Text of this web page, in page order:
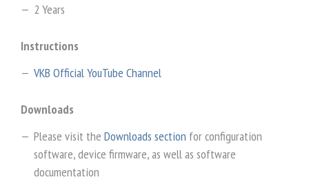
2 Years
Instructions
VKB Official YouTube Channel
Downloads
Please visit the Downloads section for configuration
software, device firmware, as well as software
documentation